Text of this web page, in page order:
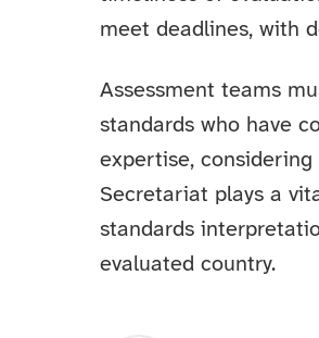
meet deadlines, with
Assessment teams
standards who have
expertise,
Secretariat plays a
standards
evaluated country.